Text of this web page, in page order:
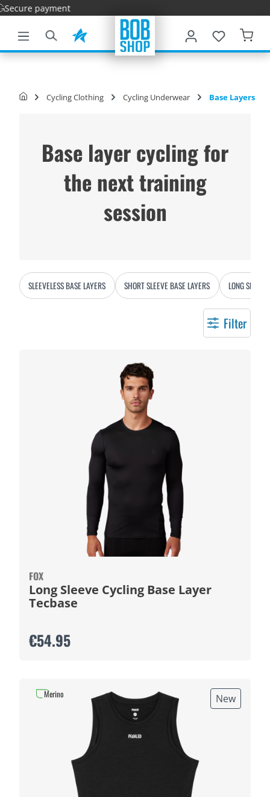
content
Cycling Clothing Cycling Underwear Base Layers
Base layer cycling for
the next training
session
SLEEVELESS BASE LAYERS SHORT SLEEVE BASE LAYERS LONG
Filter
FOX
Long Sleeve Cycling Base Layer
Tecbase
€54.95
New
Merino